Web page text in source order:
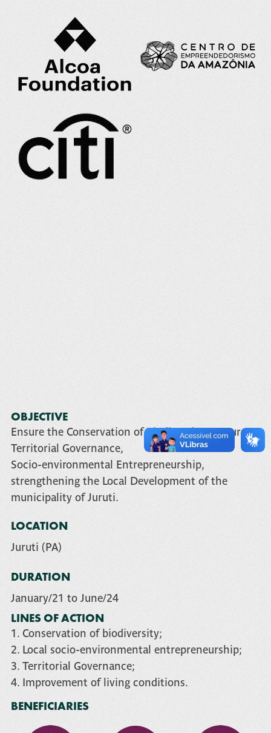
OBJECTIVE
Ensure the Conservation of Biodiversity Resources,
Territorial Governance,
Socio-environmental Entrepreneurship,
strengthening the Local Development of the
municipality of Juruti.
LOCATION
Juruti (PA)
DURATION
January/21 to June/24
LINES OF ACTION
1. Conservation of biodiversity;
2. Local socio-environmental entrepreneurship;
3. Territorial Governance;
4. Improvement of living conditions.
BENEFICIARIES